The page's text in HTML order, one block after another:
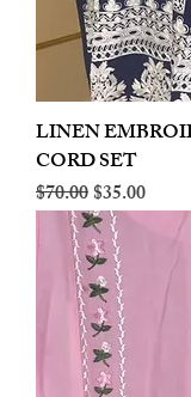
LINEN
CORD SET
Regular Price
$70.00Sale Price
$35.00